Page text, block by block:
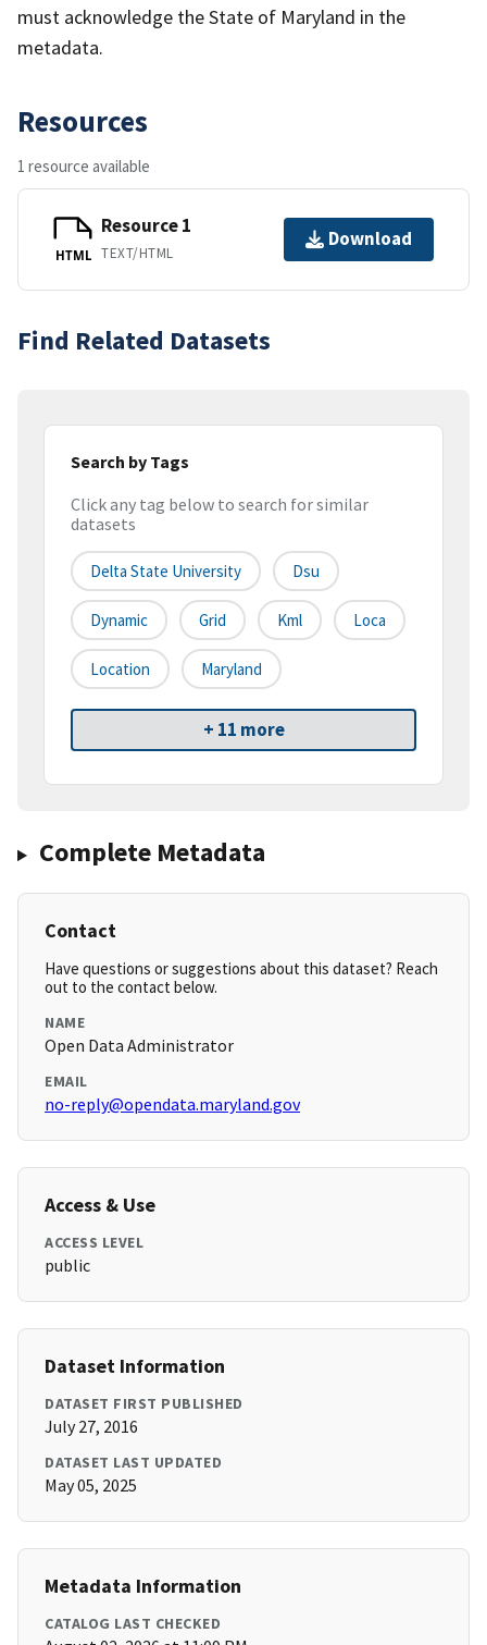
must acknowledge the State of Maryland in the
metadata.
Resources
1 resource available
HTML
Resource 1
TEXT/HTML
Download
Find Related Datasets
Search by Tags
Click any tag below to search for similar
datasets
Delta State University Dsu
Dynamic Grid Kml Loca
Location Maryland
+ 11 more
Complete Metadata
Contact
Have questions or suggestions about this dataset? Reach
out to the contact below.
NAME
Open Data Administrator
EMAIL
no-reply@opendata.maryland.gov
Access & Use
ACCESS LEVEL
public
Dataset Information
DATASET FIRST PUBLISHED
July 27, 2016
DATASET LAST UPDATED
May 05, 2025
Metadata Information
CATALOG LAST CHECKED